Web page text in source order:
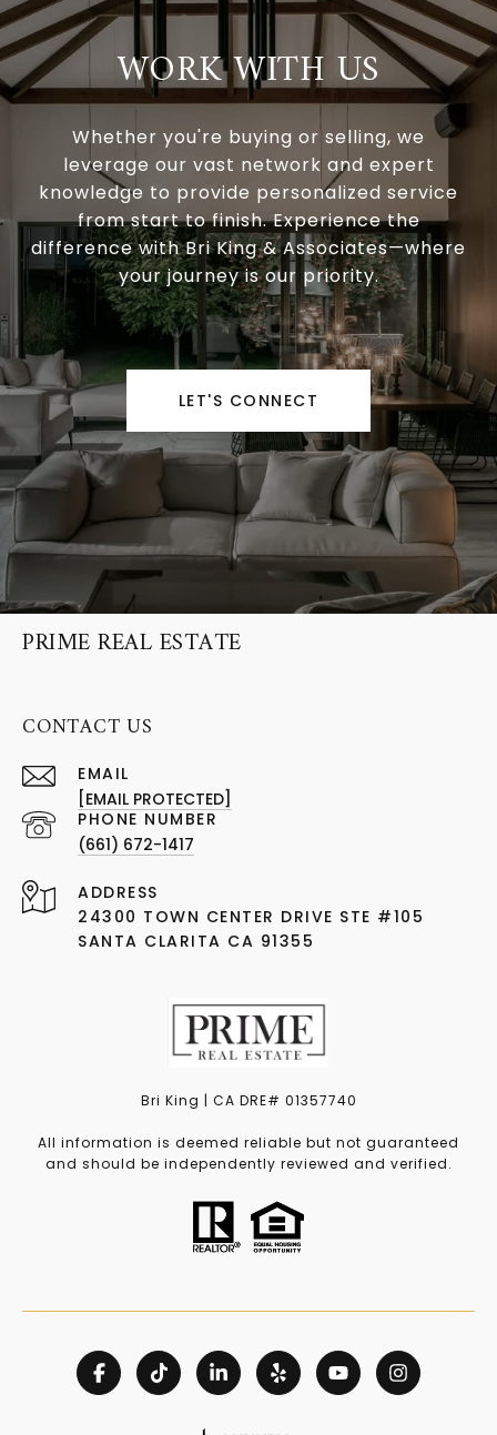
WORK WITH US
Whether you're buying or selling, we
leverage our vast network and expert
knowledge to provide personalized service
from start to finish. Experience the
difference with Bri King & Associates—where
your journey is our priority.
LET'S CONNECT
PRIME REAL ESTATE
CONTACT US
EMAIL
[EMAIL PROTECTED]
PHONE NUMBER
(661) 672-1417
ADDRESS
24300 TOWN CENTER DRIVE STE #105
SANTA CLARITA CA 91355
Bri King | CA DRE# 01357740
All information is deemed reliable but not guaranteed
and should be independently reviewed and verified.